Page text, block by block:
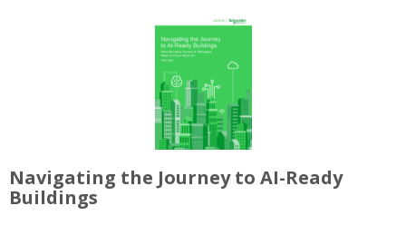
Navigating the Journey to AI-Ready
Buildings